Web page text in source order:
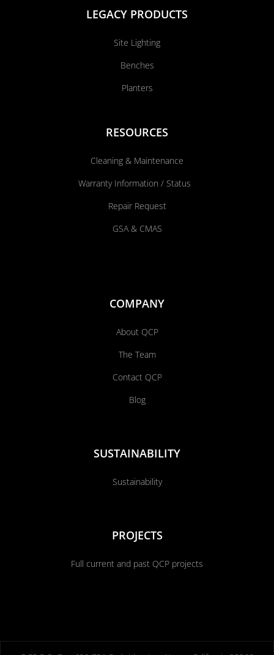
LEGACY PRODUCTS
Site Lighting
Benches
Planters
RESOURCES
Cleaning & Maintenance
Warranty Information / Status
Repair Request
GSA & CMAS
COMPANY
About QCP
The Team
Contact QCP
Blog
SUSTAINABILITY
Sustainability
PROJECTS
Full current and past QCP projects